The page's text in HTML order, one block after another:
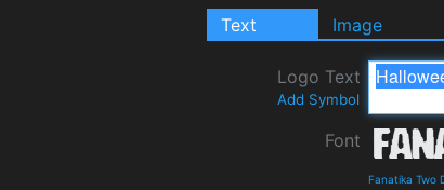
Text Image
Logo Text
Add Symbol
Font
Fanatika Two